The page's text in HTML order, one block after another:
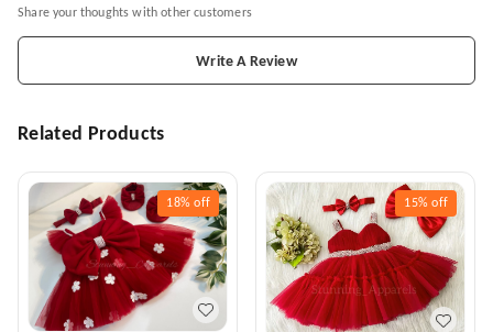
Share your thoughts with other customers
Write A Review
Related Products
18% off 15% off